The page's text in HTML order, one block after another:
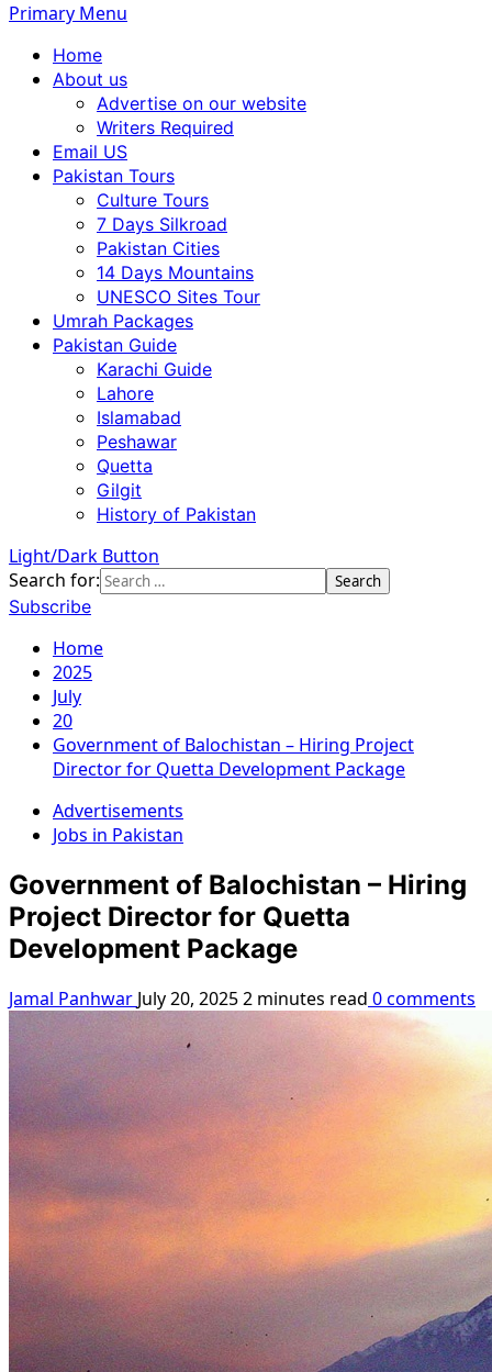
Primary Menu
Home
About us
Advertise on our website
Writers Required
Email US
Pakistan Tours
Culture Tours
7 Days Silkroad
Pakistan Cities
14 Days Mountains
UNESCO Sites Tour
Umrah Packages
Pakistan Guide
Karachi Guide
Lahore
Islamabad
Peshawar
Quetta
Gilgit
History of Pakistan
Light/Dark Button
Search for:
Subscribe
Home
2025
July
20
Government of Balochistan – Hiring Project
Director for Quetta Development Package
Advertisements
Jobs in Pakistan
Government of Balochistan – Hiring
Project Director for Quetta
Development Package
Jamal Panhwar July 20, 20252 minutes read 0 comments